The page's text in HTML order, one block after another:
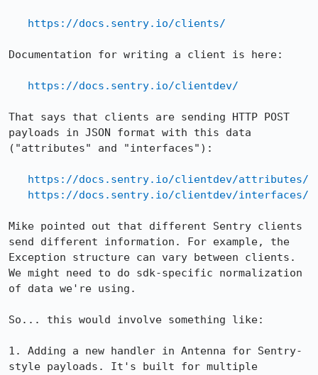
https://docs.sentry.io/clients/
Documentation for writing a client is here:
https://docs.sentry.io/clientdev/
That says that clients are sending HTTP POST
payloads in JSON format with this data
("attributes" and "interfaces"):
https://docs.sentry.io/clientdev/attributes/
https://docs.sentry.io/clientdev/interfaces/
Mike pointed out that different Sentry clients
send different information. For example, the
Exception structure can vary between clients.
We might need to do sdk-specific normalization
of data we're using.
So... this would involve something like:
1. Adding a new handler in Antenna for Sentry-
style payloads. It's built for multiple